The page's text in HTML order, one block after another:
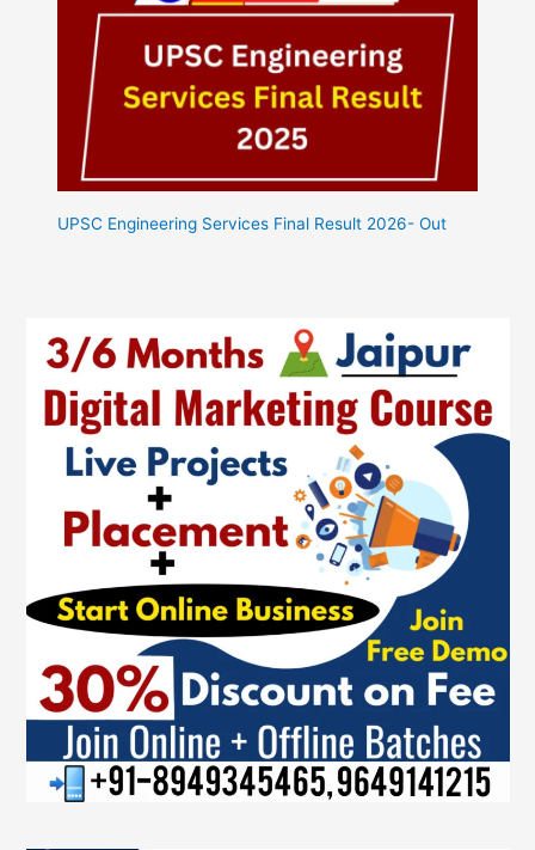
UPSC Engineering Services Final Result 2026- Out